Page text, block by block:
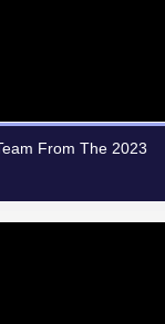
From The 2023